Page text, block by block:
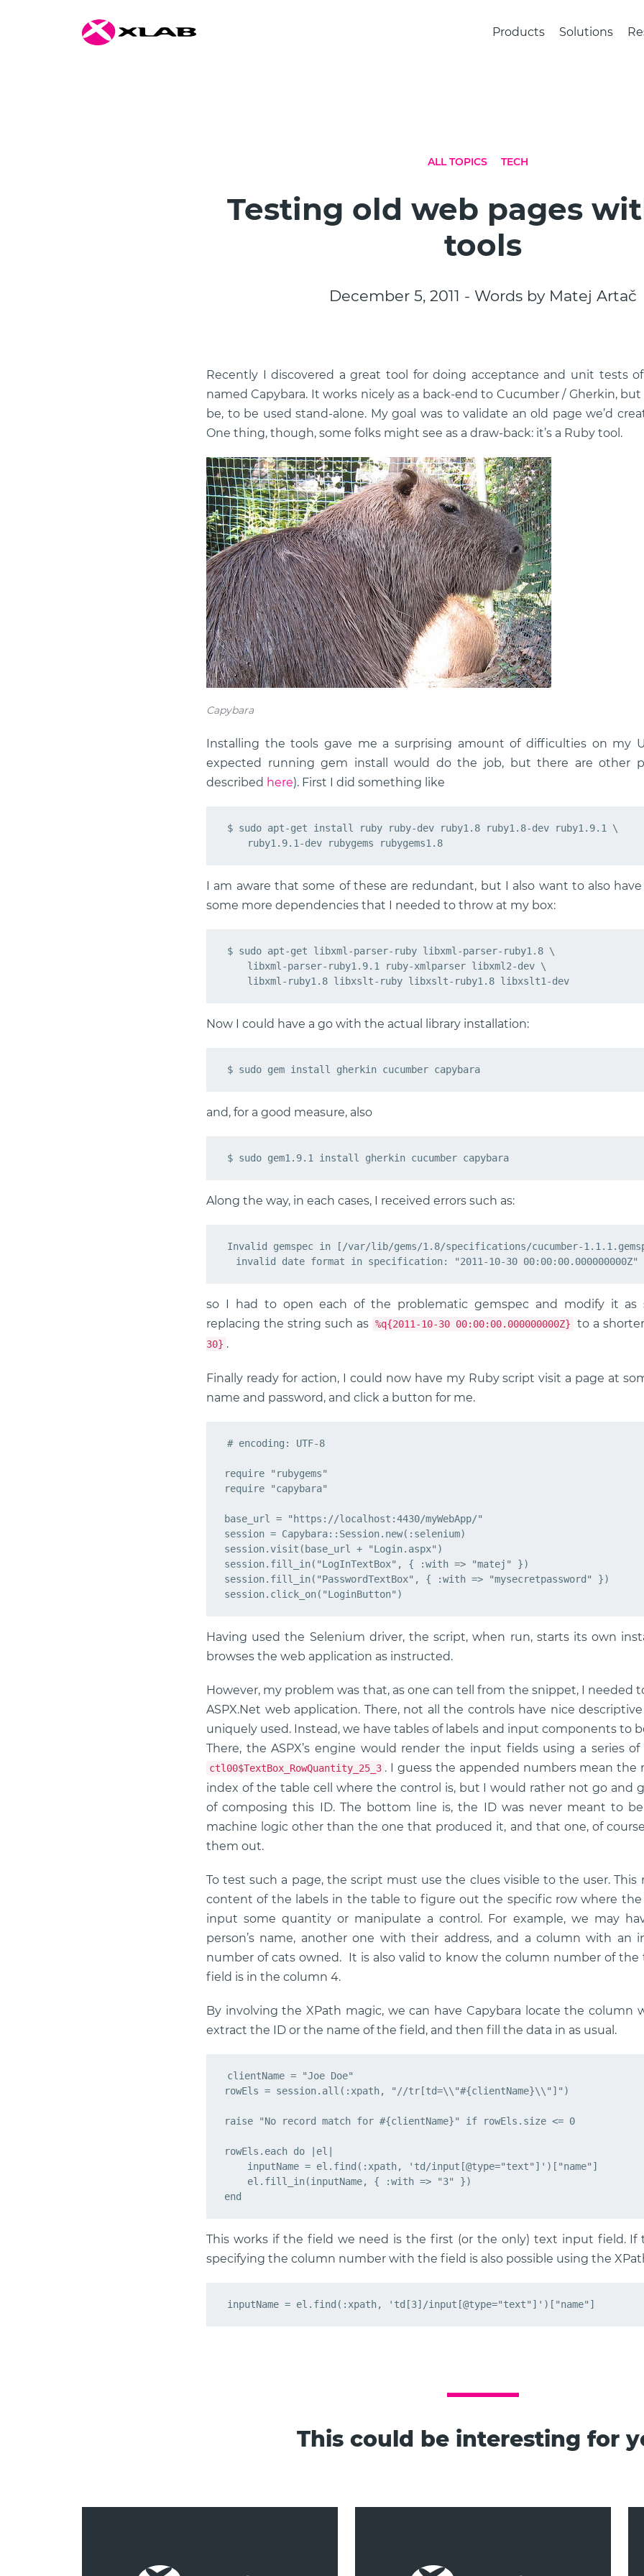
Products Solutions
ALL TOPICS TECH
Testing old web pages
tools
December 5, 2011 - Words by Matej Artač
Recently I discovered a great tool for doing acceptance and unit tests
named Capybara. It works nicely as a back-end to Cucumber / Gherkin, but
be, to be used stand-alone. My goal was to validate an old page we’d
One thing, though, some folks might see as a draw-back: it’s a Ruby tool.
Capybara
Installing the tools gave me a surprising amount of difficulties on my
expected running gem install would do the job, but there are other
described here). First I did something like
$ sudo apt-get install ruby ruby-dev ruby1.8 ruby1.8-dev ruby1.9.1 \
I am aware that some of these are redundant, but I also want to also have
some more dependencies that I needed to throw at my box:
$ sudo apt-get libxml-parser-ruby libxml-parser-ruby1.8 \
    libxml-parser-ruby1.9.1 ruby-xmlparser libxml2-dev \
Now I could have a go with the actual library installation:
and, for a good measure, also
Along the way, in each cases, I received errors such as:
Invalid gemspec in [/var/lib/gems/1.8/specifications/cucumber-
so I had to open each of the problematic gemspec and modify it as
replacing the string such as %q{2011-10-30 00:00:00.000000000Z} to a
30} .
Finally ready for action, I could now have my Ruby script visit a page at
name and password, and click a button for me.
# encoding: UTF-8
require "rubygems"
require "capybara"
base_url = "https://localhost:4430/myWebApp/"
session = Capybara::Session.new(:selenium)
session.visit(base_url + "Login.aspx")
session.fill_in("LogInTextBox", { :with => "matej" })
session.fill_in("PasswordTextBox", { :with => "mysecretpassword" })
Having used the Selenium driver, the script, when run, starts its own
browses the web application as instructed.
However, my problem was that, as one can tell from the snippet, I needed
ASPX.Net web application. There, not all the controls have nice
uniquely used. Instead, we have tables of labels and input components to
There, the ASPX’s engine would render the input fields using a series
ctl00$TextBox_RowQuantity_25_3 . I guess the appended numbers mean the
index of the table cell where the control is, but I would rather not go and
of composing this ID. The bottom line is, the ID was never meant to
machine logic other than the one that produced it, and that one, of
them out.
To test such a page, the script must use the clues visible to the user.
content of the labels in the table to figure out the specific row where
input some quantity or manipulate a control. For example, we may
person’s name, another one with their address, and a column with an
number of cats owned. It is also valid to know the column number of the
field is in the column 4.
By involving the XPath magic, we can have Capybara locate the column
extract the ID or the name of the field, and then fill the data in as usual.
clientName = "Joe Doe"
rowEls = session.all(:xpath, "//tr[td=\\"#{clientName}\\"]")
raise "No record match for #{clientName}" if rowEls.size <= 0
rowEls.each do |el|
    inputName = el.find(:xpath, 'td/input[@type="text"]')["name"]
    el.fill_in(inputName, { :with => "3" })
This works if the field we need is the first (or the only) text input field. If
specifying the column number with the field is also possible using the
This could be interesting for